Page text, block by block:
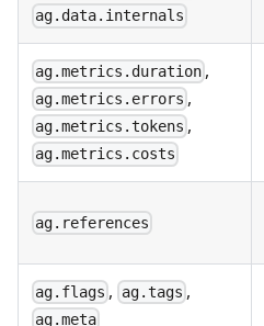
ag.data.internals
ag.metrics.duration ,
ag.metrics.errors ,
ag.metrics.tokens ,
ag.metrics.costs
ag.references
ag.flags , ag.tags ,
ag.meta